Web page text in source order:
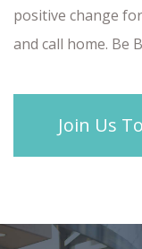
positive change
and call home. Be
Join Us